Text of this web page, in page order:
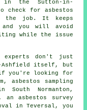
in the Sutton-in-
for asbestos
the job. It keeps
and you will avoid
while the issue
experts don't just
Ashfield itself, but
you're looking for
asbestos sampling
Normanton,
asbestos survey
in Teversal, you